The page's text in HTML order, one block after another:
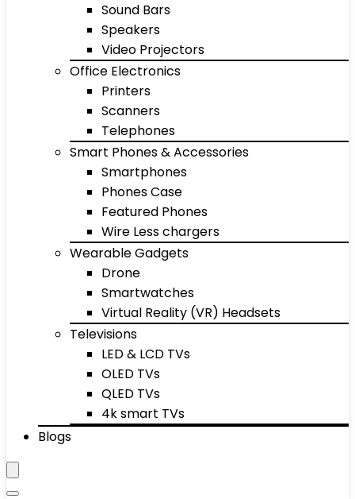
Sound Bars
Speakers
Video Projectors
Office Electronics
Printers
Scanners
Telephones
Smart Phones & Accessories
Smartphones
Phones Case
Featured Phones
Wire Less chargers
Wearable Gadgets
Drone
Smartwatches
Virtual Reality (VR) Headsets
Televisions
LED & LCD TVs
OLED TVs
QLED TVs
4k smart TVs
Blogs